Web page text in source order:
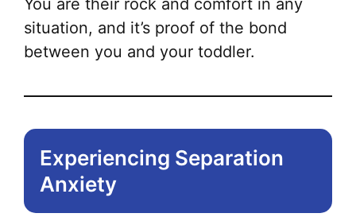
You are their rock and comfort in any
situation, and it’s proof of the bond
between you and your toddler.
Experiencing Separation
Anxiety